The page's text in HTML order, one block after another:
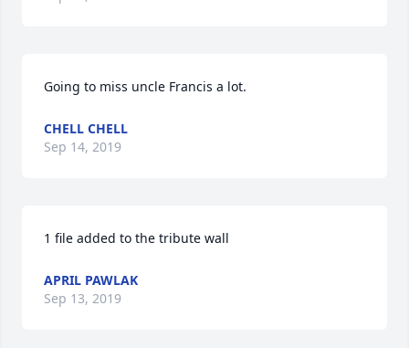
Going to miss uncle Francis a lot.
CHELL CHELL
Sep 14, 2019
1 file added to the tribute wall
APRIL PAWLAK
Sep 13, 2019